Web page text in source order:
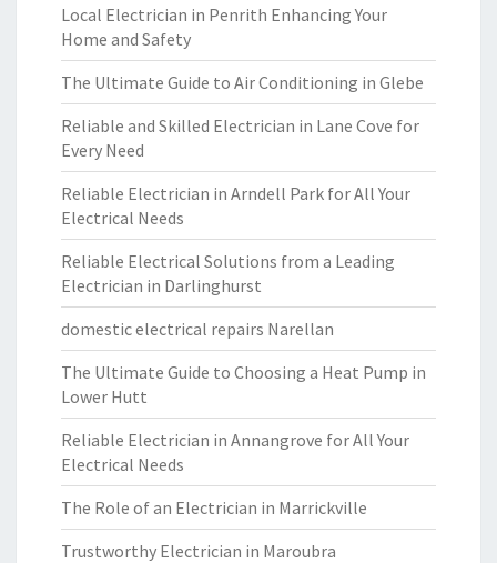
Local Electrician in Penrith Enhancing Your
Home and Safety
The Ultimate Guide to Air Conditioning in Glebe
Reliable and Skilled Electrician in Lane Cove for
Every Need
Reliable Electrician in Arndell Park for All Your
Electrical Needs
Reliable Electrical Solutions from a Leading
Electrician in Darlinghurst
domestic electrical repairs Narellan
The Ultimate Guide to Choosing a Heat Pump in
Lower Hutt
Reliable Electrician in Annangrove for All Your
Electrical Needs
The Role of an Electrician in Marrickville
Trustworthy Electrician in Maroubra